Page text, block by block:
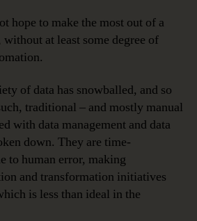
Cases
the
Metadata-
Driven
Automation
hope to make the most out of a
at least some degree of
of data has snowballed, and so
traditional – and mostly manual
with data management and data
down. They are time-
to human error, making
and transformation initiatives
is less than ideal in the